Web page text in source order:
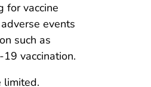
for vaccine
events
such as
vaccination.
limited.